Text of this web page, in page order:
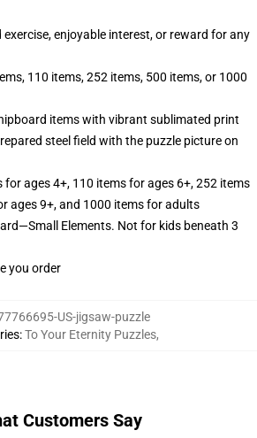
enjoyable interest, or reward for any
110 items, 252 items, 500 items, or 1000
items with vibrant sublimated print
steel field with the puzzle picture on
for ages 4+, 110 items for ages 6+, 252 items
ages 9+, and 1000 items for adults
Elements. Not for kids beneath 3
you order
US-jigsaw-puzzle
:To Your Eternity Puzzles,
Customers Say